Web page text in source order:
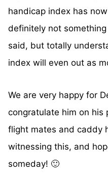
handicap index has
definitely not
said, but totally
index will even out as
We are very happy for
congratulate him on his
flight mates and caddy
witnessing this, and
someday! 🙂